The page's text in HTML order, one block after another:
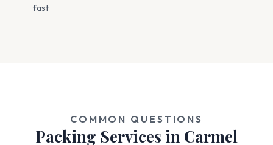
fast
COMMON QUESTIONS
Packing Services in Carmel